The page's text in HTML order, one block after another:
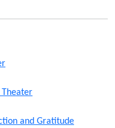
and Gratitude